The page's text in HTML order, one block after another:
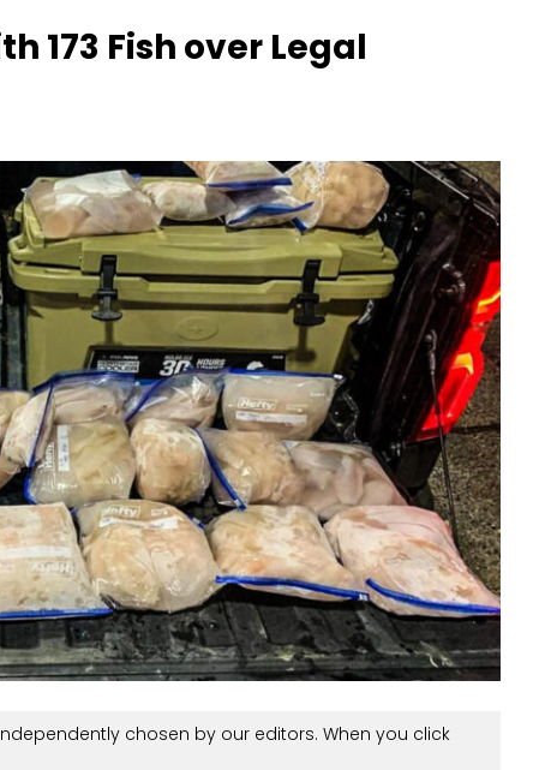
173 Fish over Legal
chosen by our editors. When you click